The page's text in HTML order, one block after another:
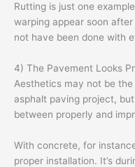
Rutting is just one
warping appear soon
not have been done with
4) The Pavement Looks
Aesthetics may not be
asphalt paving project,
between properly and
With concrete, for
proper installation. It’s